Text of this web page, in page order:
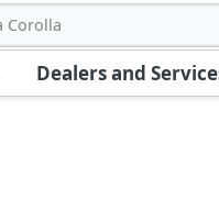
Corolla
Dealers and